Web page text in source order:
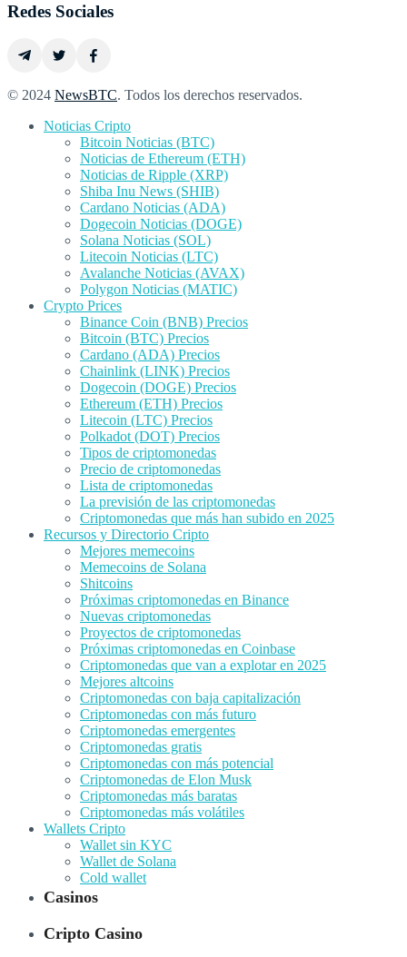
Redes Sociales
© 2024 NewsBTC. Todos los derechos reservados.
Noticias Cripto
Bitcoin Noticias (BTC)
Noticias de Ethereum (ETH)
Noticias de Ripple (XRP)
Shiba Inu News (SHIB)
Cardano Noticias (ADA)
Dogecoin Noticias (DOGE)
Solana Noticias (SOL)
Litecoin Noticias (LTC)
Avalanche Noticias (AVAX)
Polygon Noticias (MATIC)
Crypto Prices
Binance Coin (BNB) Precios
Bitcoin (BTC) Precios
Cardano (ADA) Precios
Chainlink (LINK) Precios
Dogecoin (DOGE) Precios
Ethereum (ETH) Precios
Litecoin (LTC) Precios
Polkadot (DOT) Precios
Tipos de criptomonedas
Precio de criptomonedas
Lista de criptomonedas
La previsión de las criptomonedas
Criptomonedas que más han subido en 2025
Recursos y Directorio Cripto
Mejores memecoins
Memecoins de Solana
Shitcoins
Próximas criptomonedas en Binance
Nuevas criptomonedas
Proyectos de criptomonedas
Próximas criptomonedas en Coinbase
Criptomonedas que van a explotar en 2025
Mejores altcoins
Criptomonedas con baja capitalización
Criptomonedas con más futuro
Criptomonedas emergentes
Criptomonedas gratis
Criptomonedas con más potencial
Criptomonedas de Elon Musk
Criptomonedas más baratas
Criptomonedas más volátiles
Wallets Cripto
Wallet sin KYC
Wallet de Solana
Cold wallet
Casinos
Cripto Casino